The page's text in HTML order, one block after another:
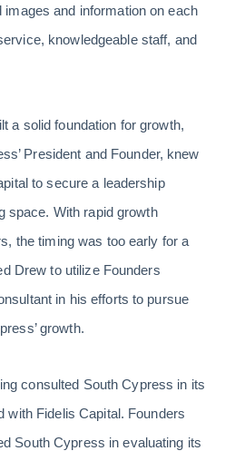
and information on each
knowledgeable staff, and
a solid foundation for growth,
President and Founder, knew
to secure a leadership
space. With rapid growth
the timing was too early for a
Drew to utilize Founders
in his efforts to pursue
growth.
consulted South Cypress in its
with Fidelis Capital. Founders
South Cypress in evaluating its